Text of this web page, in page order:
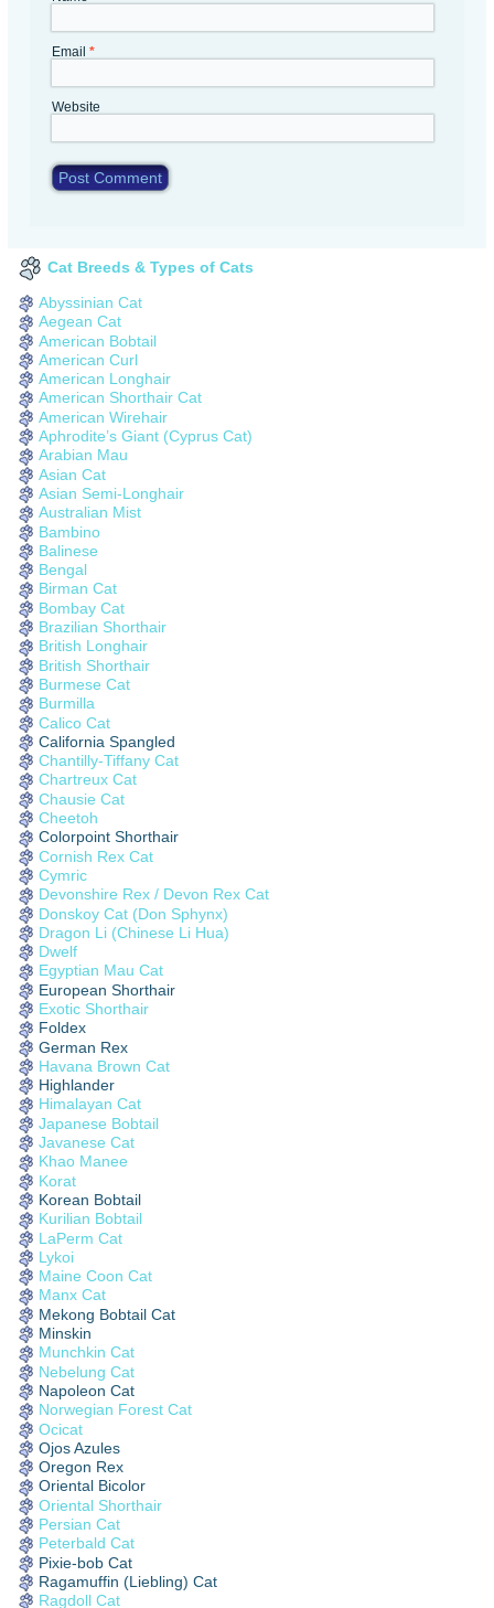
Email*
Website
Cat Breeds & Types of Cats
Abyssinian Cat
Aegean Cat
American Bobtail
American Curl
American Longhair
American Shorthair Cat
American Wirehair
Aphrodite’s Giant (Cyprus Cat)
Arabian Mau
Asian Cat
Asian Semi-Longhair
Australian Mist
Bambino
Balinese
Bengal
Birman Cat
Bombay Cat
Brazilian Shorthair
British Longhair
British Shorthair
Burmese Cat
Burmilla
Calico Cat
California Spangled
Chantilly-Tiffany Cat
Chartreux Cat
Chausie Cat
Cheetoh
Colorpoint Shorthair
Cornish Rex Cat
Cymric
Devonshire Rex / Devon Rex Cat
Donskoy Cat (Don Sphynx)
Dragon Li (Chinese Li Hua)
Dwelf
Egyptian Mau Cat
European Shorthair
Exotic Shorthair
Foldex
German Rex
Havana Brown Cat
Highlander
Himalayan Cat
Japanese Bobtail
Javanese Cat
Khao Manee
Korat
Korean Bobtail
Kurilian Bobtail
LaPerm Cat
Lykoi
Maine Coon Cat
Manx Cat
Mekong Bobtail Cat
Minskin
Munchkin Cat
Nebelung Cat
Napoleon Cat
Norwegian Forest Cat
Ocicat
Ojos Azules
Oregon Rex
Oriental Bicolor
Oriental Shorthair
Persian Cat
Peterbald Cat
Pixie-bob Cat
Ragamuffin (Liebling) Cat
Ragdoll Cat